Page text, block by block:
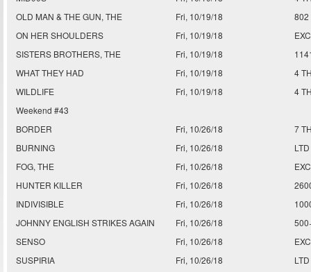
OLD MAN & THE GUN, THE
Fri, 10/19/18
802
ON HER SHOULDERS
Fri, 10/19/18
SISTERS BROTHERS, THE
Fri, 10/19/18
WHAT THEY HAD
Fri, 10/19/18
4
WILDLIFE
Fri, 10/19/18
4
Weekend #43
BORDER
Fri, 10/26/18
7
BURNING
Fri, 10/26/18
LTD
FOG, THE
Fri, 10/26/18
HUNTER KILLER
Fri, 10/26/18
INDIVISIBLE
Fri, 10/26/18
JOHNNY ENGLISH STRIKES AGAIN
Fri, 10/26/18
SENSO
Fri, 10/26/18
SUSPIRIA
Fri, 10/26/18
LTD